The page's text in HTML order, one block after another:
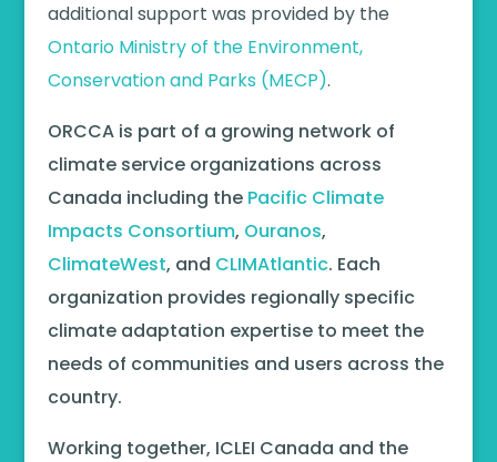
additional support was provided by the
Ontario Ministry of the Environment,
Conservation and Parks (MECP).
ORCCA is part of a growing network of
climate service organizations across
Canada including the Pacific Climate
Impacts Consortium, Ouranos,
ClimateWest, and CLIMAtlantic. Each
organization provides regionally specific
climate adaptation expertise to meet the
needs of communities and users across the
country.
Working together, ICLEI Canada and the